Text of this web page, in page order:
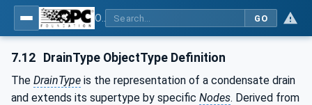
GO
7.12 DrainType ObjectType Definition
The DrainType is the representation of a condensate drain
and extends its supertype by specific Nodes. Derived from